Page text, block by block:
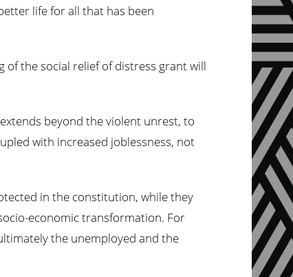
life for all that has been
the social relief of distress grant will
beyond the violent unrest, to
with increased joblessness, not
in the constitution, while they
economic transformation. For
the unemployed and the